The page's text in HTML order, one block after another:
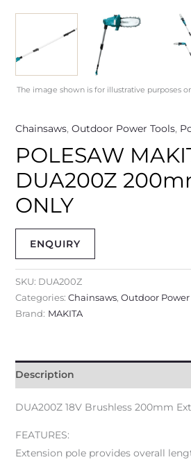
The image shown is for illustrative purposes
Chainsaws, Outdoor Power Tools,
POLESAW
DUA200Z
ONLY
ENQUIRY
SKU: DUA200Z
Categories: Chainsaws, Outdoor Power
Brand: MAKITA
Description
DUA200Z 18V Brushless 200mm
FEATURES:
Extension pole provides overall